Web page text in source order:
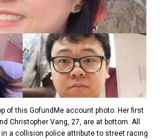
of this GofundMe account photo. Her first
Christopher Vang, 27, are at bottom. All
a collision police attribute to street racing